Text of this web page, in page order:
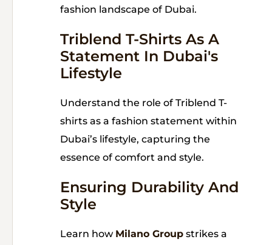
fashion landscape of Dubai.
Triblend T-Shirts As A
Statement In Dubai's
Lifestyle
Understand the role of Triblend T-
shirts as a fashion statement within
Dubai’s lifestyle, capturing the
essence of comfort and style.
Ensuring Durability And
Style
Learn how Milano Group strikes a